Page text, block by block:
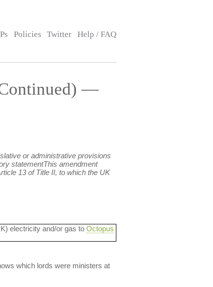
Policies Twitter Help / FAQ
—
or administrative provisions
statementThis amendment
13 of Title II, to which the UK
electricity and/or gas to Octopus
which lords were ministers at